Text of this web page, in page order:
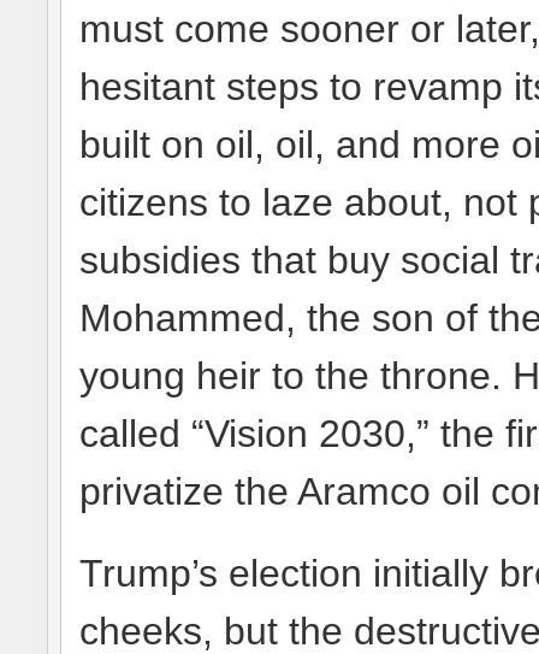
must come sooner or
hesitant steps to revamp
built on oil, oil, and more
citizens to laze about, not
subsidies that buy social
Mohammed, the son of
young heir to the throne.
called “Vision 2030,” the
privatize the Aramco oil
Trump’s election initially
cheeks, but the